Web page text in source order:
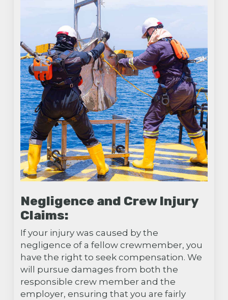
Negligence and Crew Injury
Claims:
If your injury was caused by the
negligence of a fellow crewmember, you
have the right to seek compensation. We
will pursue damages from both the
responsible crew member and the
employer, ensuring that you are fairly